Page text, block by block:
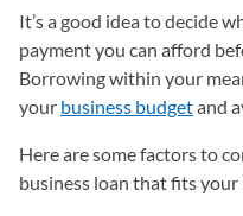
It’s a good idea to decide
payment you can afford
Borrowing within your
your business budgetand
Here are some factors to
business loan that fits your